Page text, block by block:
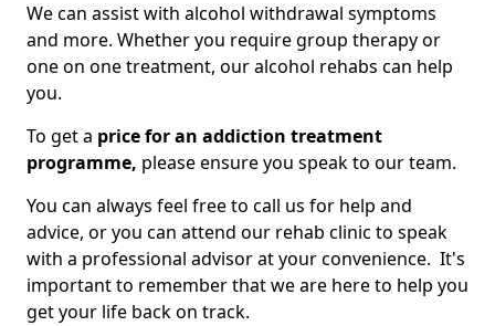
We can assist with alcohol withdrawal symptoms
and more. Whether you require group therapy or
one on one treatment, our alcohol rehabs can help
you.
To get a price for an addiction treatment
programme, please ensure you speak to our team.
You can always feel free to call us for help and
advice, or you can attend our rehab clinic to speak
with a professional advisor at your convenience. It's
important to remember that we are here to help you
get your life back on track.